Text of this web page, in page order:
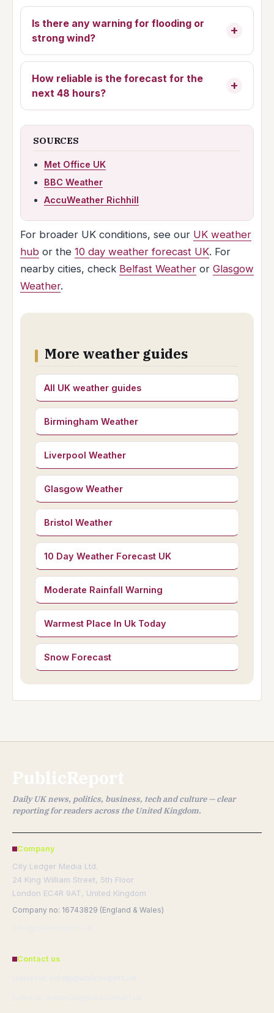
Is there any warning for flooding or
strong wind?
How reliable is the forecast for the
next 48 hours?
SOURCES
Met Office UK
BBC Weather
AccuWeather Richhill
For broader UK conditions, see our UK weather
hub or the 10 day weather forecast UK. For
nearby cities, check Belfast Weather or Glasgow
Weather.
More weather guides
All UK weather guides
Birmingham Weather
Liverpool Weather
Glasgow Weather
Bristol Weather
10 Day Weather Forecast UK
Moderate Rainfall Warning
Warmest Place In Uk Today
Snow Forecast
PublicReport
Daily UK news, politics, business, tech and culture — clear
reporting for readers across the United Kingdom.
Company
City Ledger Media Ltd.
24 King William Street, 5th Floor
London EC4R 9AT, United Kingdom
Company no: 16743829 (England & Wales)
Contact us